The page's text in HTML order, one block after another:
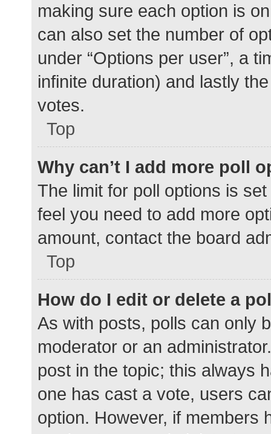
making sure each option is
can also set the number of
under “Options per user”, a
infinite duration) and lastly
votes.
Top
Why can’t I add more poll
The limit for poll options is
feel you need to add more
amount, contact the board
Top
How do I edit or delete a
As with posts, polls can only
moderator or an
post in the topic; this always
one has cast a vote, users
option. However, if members